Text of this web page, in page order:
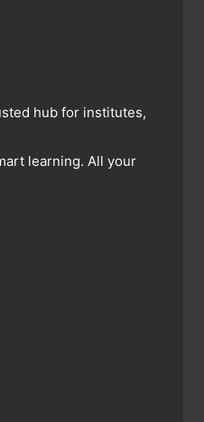
hub for institutes,
learning. All your